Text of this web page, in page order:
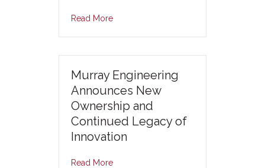
Read More
Murray Engineering
Announces New
Ownership and
Continued Legacy of
Innovation
Read More